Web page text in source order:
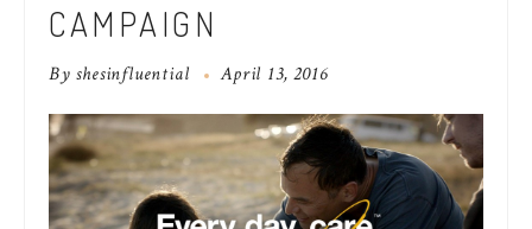
CAMPAIGN
Byshesinfluential April 13, 2016